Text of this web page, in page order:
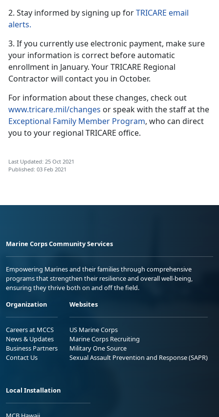
2. Stay informed by signing up forTRICARE email
alerts.
3. If you currently use electronic payment, make sure
your information is correct before automatic
enrollment in January. Your TRICARE Regional
Contractor will contact you in October.
For information about these changes, check out
www.tricare.mil/changes or speak with the staff at the
Exceptional Family Member Program, who can direct
you to your regional TRICARE office.
Last Updated: 25 Oct 2021
Published: 03 Feb 2021
Marine Corps Community Services
Empowering Marines and their families through comprehensive
programs that strengthen their resilience and overall well-being,
ensuring they thrive both on and off the field.
Organization
Careers at MCCS
News & Updates
Business Partners
Contact Us
Websites
US Marine Corps
Marine Corps Recruiting
Military One Source
Sexual Assault Prevention and Response (SAPR)
Local Installation